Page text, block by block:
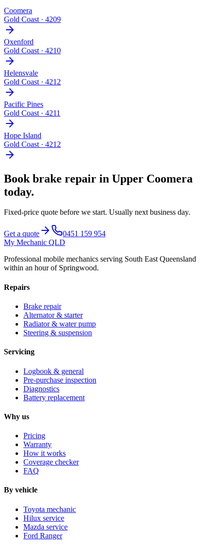
Coomera
Gold Coast · 4209
Oxenford
Gold Coast · 4210
Helensvale
Gold Coast · 4212
Pacific Pines
Gold Coast · 4211
Hope Island
Gold Coast · 4212
Book brake repair in Upper Coomera
today.
Fixed-price quote before we start. Usually next business day.
Get a quote
0451 159 954
My Mechanic QLD
Professional mobile mechanics serving South East Queensland
within an hour of Springwood.
Repairs
Brake repair
Alternator & starter
Radiator & water pump
Steering & suspension
Servicing
Logbook & general
Pre-purchase inspection
Diagnostics
Battery replacement
Why us
Pricing
Warranty
How it works
Coverage checker
FAQ
By vehicle
Toyota mechanic
Hilux service
Mazda service
Ford Ranger